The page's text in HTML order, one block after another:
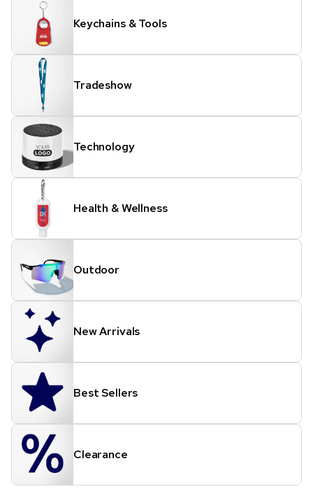
Keychains & Tools
Tradeshow
Technology
Health & Wellness
Outdoor
New Arrivals
Best Sellers
Clearance